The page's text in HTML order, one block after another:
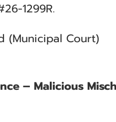
1299R.
(Municipal Court)
– Malicious